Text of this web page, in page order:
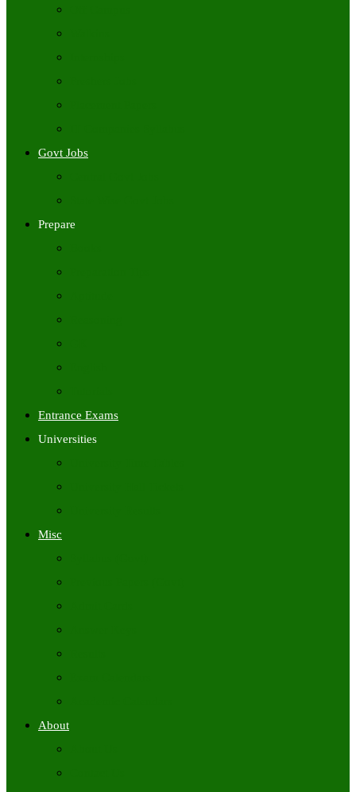
Govt Jobs
Prepare
Entrance Exams
Universities
Misc
About